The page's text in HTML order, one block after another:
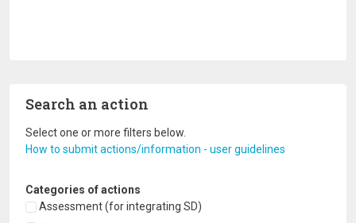
Search an action
Select one or more filters below.
How to submit actions/information - user guidelines
Categories of actions
Assessment (for integrating SD)